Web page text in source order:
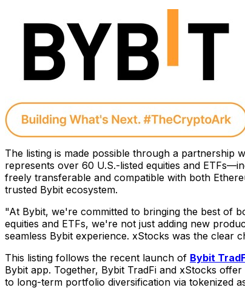
The listing is made possible through a partnership
represents over 60 U.S.-listed equities and
freely transferable and compatible with both
trusted Bybit ecosystem.
"At Bybit, we're committed to bringing the best of
equities and ETFs, we're not just adding new
seamless Bybit experience. xStocks was the clear
This listing follows the recent launch of Bybit
Bybit app. Together, Bybit TradFi and xStocks
to long-term portfolio diversification via tokenized